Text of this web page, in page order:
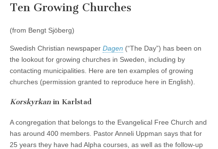
Ten Growing Churches
(from Bengt Sjöberg)
Swedish Christian newspaper Dagen (“The Day”) has been on
the lookout for growing churches in Sweden, including by
contacting municipalities. Here are ten examples of growing
churches (permission granted to reproduce here in English).
Korskyrkanin Karlstad
A congregation that belongs to the Evangelical Free Church and
has around 400 members. Pastor Anneli Uppman says that for
25 years they have had Alpha courses, as well as the follow-up